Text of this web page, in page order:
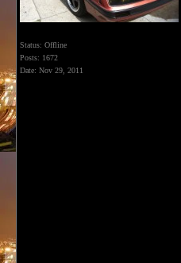
Status: Offline
Posts: 1672
Date: Nov 29, 2011